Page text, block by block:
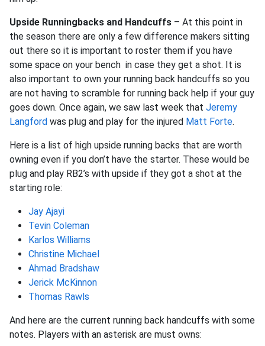
Upside Runningbacks and Handcuffs – At this point in
the season there are only a few difference makers sitting
out there so it is important to roster them if you have
some space on your bench in case they get a shot. It is
also important to own your running back handcuffs so you
are not having to scramble for running back help if your guy
goes down. Once again, we saw last week that Jeremy
Langford was plug and play for the injured Matt Forte.
Here is a list of high upside running backs that are worth
owning even if you don’t have the starter. These would be
plug and play RB2’s with upside if they got a shot at the
starting role:
Jay Ajayi
Tevin Coleman
Karlos Williams
Christine Michael
Ahmad Bradshaw
Jerick McKinnon
Thomas Rawls
And here are the current running back handcuffs with some
notes. Players with an asterisk are must owns: